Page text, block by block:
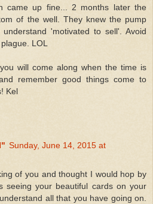
came up fine... 2 months later the
of the well. They knew the pump
'motivated to sell'. Avoid
LOL
will come along when the time is
remember good things come to
Kel
Sunday, June 14, 2015 at
of you and thought I would hop by
seeing your beautiful cards on your
all that you have going on.